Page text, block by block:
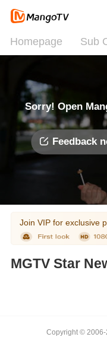
Homepage Sub
Sorry! Open
Feedback
Join VIP for exclusive
MGTV Star
Copyright © 2006-